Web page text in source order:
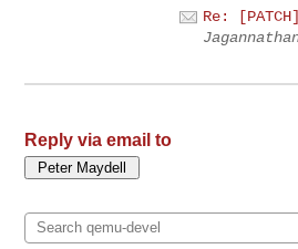
Re:
Reply via email to